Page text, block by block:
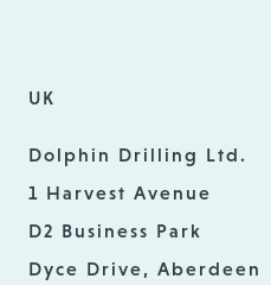
UK
Dolphin Drilling Ltd.
1 Harvest Avenue
D2 Business Park
Dyce Drive, Aberdeen